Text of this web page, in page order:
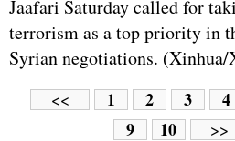
Jaafari Saturday called for
terrorism as a top priority in
Syrian negotiations. (Xinhua/
<< 1 2 3 4
9
10 >>